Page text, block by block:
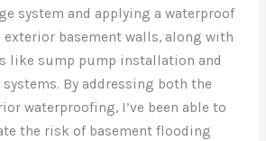
system and applying a waterproof
exterior basement walls, along with
like sump pump installation and
By addressing both the
waterproofing, I’ve been able to
the risk of basement flooding